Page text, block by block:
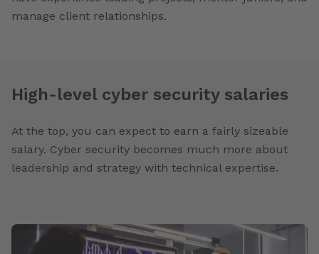
manage client relationships.
High-level cyber security salaries
At the top, you can expect to earn a fairly sizeable
salary. Cyber security becomes much more about
leadership and strategy with technical expertise.